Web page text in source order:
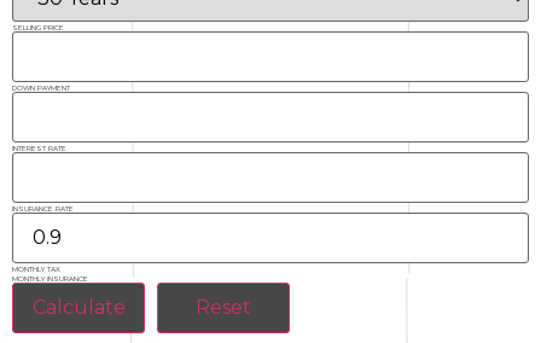
SELLING PRICE
DOWN PAYMENT
INTEREST RATE
INSURANCE RATE
MONTHLY TAX
MONTHLY INSURANCE